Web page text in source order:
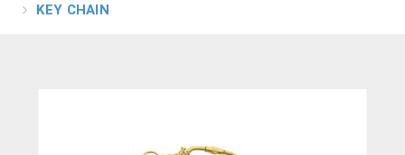
KEY CHAIN